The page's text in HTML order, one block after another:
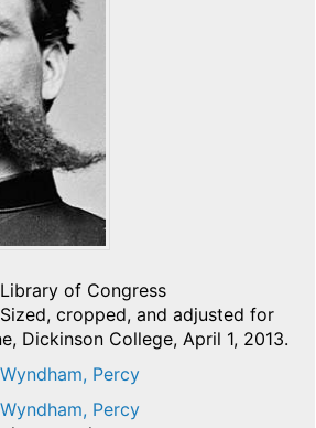
Library of Congress
Sized, cropped, and adjusted for
Dickinson College, April 1, 2013.
Wyndham, Percy
Wyndham, Percy